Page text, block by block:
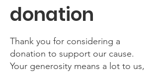
donation
Thank you for considering a
donation to support our cause.
Your generosity means a lot to us,